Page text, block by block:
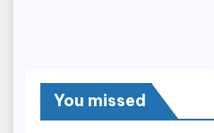
You missed